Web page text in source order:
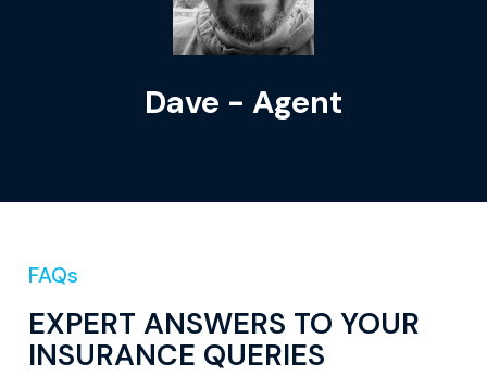
Dave - Agent
FAQs
EXPERT ANSWERS TO YOUR
INSURANCE QUERIES